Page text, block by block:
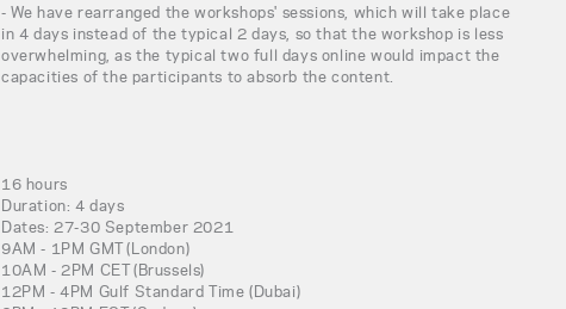
- We have rearranged the workshops' sessions, which will take place
in 4 days instead of the typical 2 days, so that the workshop is less
overwhelming, as the typical two full days online would impact the
capacities of the participants to absorb the content.
16 hours
Duration: 4 days
Dates: 27-30 September 2021
9AM - 1PM GMT (London)
10AM - 2PM CET (Brussels)
12PM - 4PM Gulf Standard Time (Dubai)